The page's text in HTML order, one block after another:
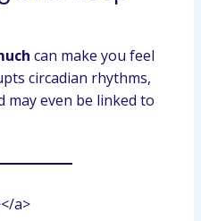
can make you feel
circadian rhythms,
may even be linked to
a>